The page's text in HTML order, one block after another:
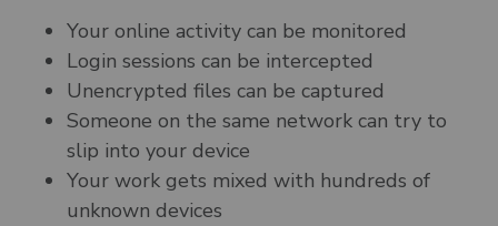
Your online activity can be monitored
Login sessions can be intercepted
Unencrypted files can be captured
Someone on the same network can try to
slip into your device
Your work gets mixed with hundreds of
unknown devices